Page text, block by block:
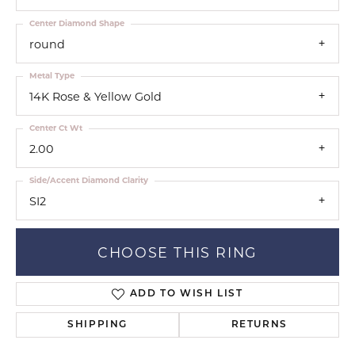
round
Center Diamond Shape
14K Rose & Yellow Gold
Metal Type
2.00
Center Ct Wt
SI2
Side/Accent Diamond Clarity
CHOOSE THIS RING
ADD TO WISH LIST
SHIPPING RETURNS